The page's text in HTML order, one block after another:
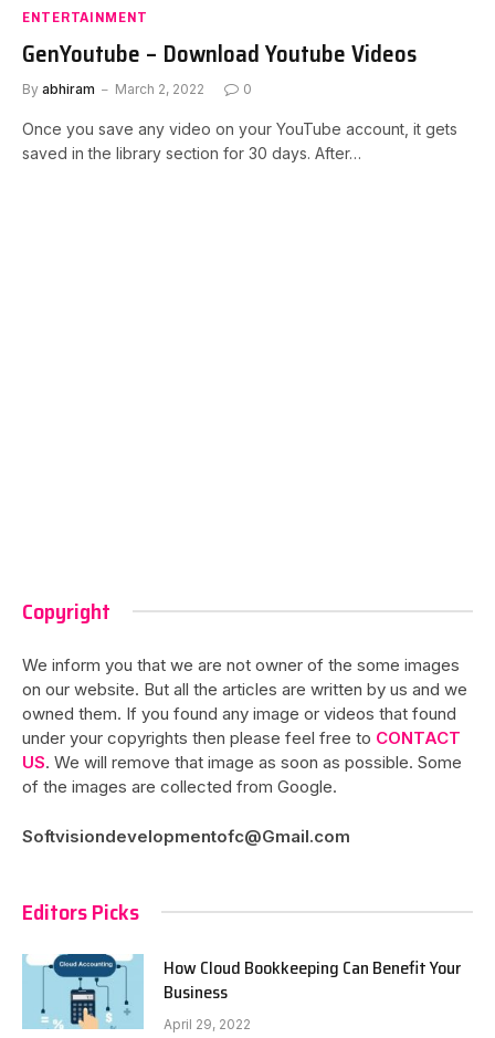
ENTERTAINMENT
GenYoutube – Download Youtube Videos
By abhiram March 2, 2022 0
Once you save any video on your YouTube account, it gets
saved in the library section for 30 days. After…
Copyright
We inform you that we are not owner of the some images
on our website. But all the articles are written by us and we
owned them. If you found any image or videos that found
under your copyrights then please feel free to CONTACT
US. We will remove that image as soon as possible. Some
of the images are collected from Google.
Softvisiondevelopmentofc@Gmail.com
Editors Picks
How Cloud Bookkeeping Can Benefit Your
Business
April 29, 2022